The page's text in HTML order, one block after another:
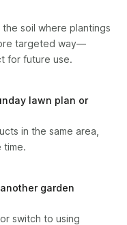
soil where plantings
targeted way—
for future use.
lawn plan or
in the same area,
time.
garden
switch to using